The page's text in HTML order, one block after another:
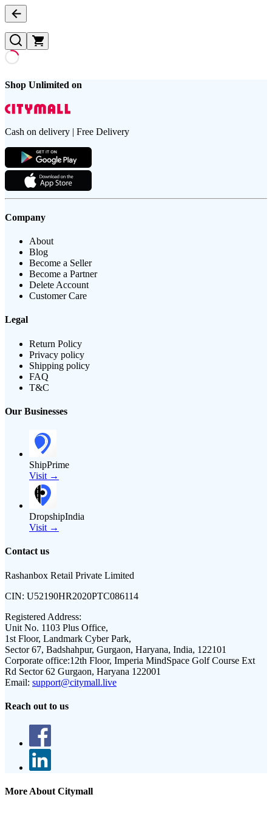
Shop Unlimited on
Cash on delivery | Free Delivery
Company
About
Blog
Become a Seller
Become a Partner
Delete Account
Customer Care
Legal
Return Policy
Privacy policy
Shipping policy
FAQ
T&C
Our Businesses
ShipPrime
Visit →
DropshipIndia
Visit →
Contact us
Rashanbox Retail Private Limited
CIN: U52190HR2020PTC086114
Registered Address:
Unit No. 1103 Plus Office,
1st Floor, Landmark Cyber Park,
Sector 67, Badshahpur, Gurgaon, Haryana, India, 122101
Corporate office:12th Floor, Imperia MindSpace Golf Course Ext
Rd Sector 62 Gurgaon, Haryana 122001
Email: support@citymall.live
Reach out to us
More About Citymall